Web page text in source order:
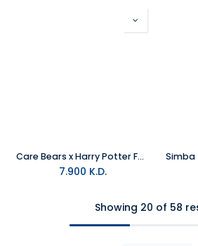
Care Bears x Harry Potter Funshine X Hufflepuff Plush
7.900 K.D.
Showing 20 of 58